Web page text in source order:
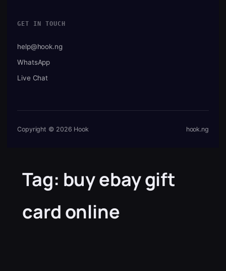
GET IN TOUCH
help@hook.ng
WhatsApp
Live Chat
Copyright © 2026 Hook hook.ng
Tag: buy ebay gift
card online